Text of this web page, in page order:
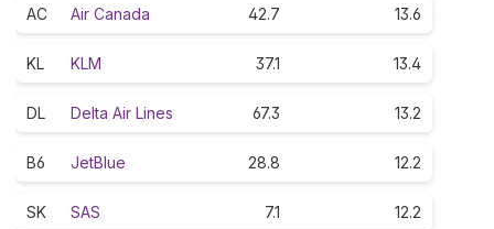
AC Air Canada 42.7 13.6
KL KLM 37.1 13.4
DL Delta Air Lines 67.3 13.2
B6 JetBlue 28.8 12.2
SK SAS 7.1 12.2